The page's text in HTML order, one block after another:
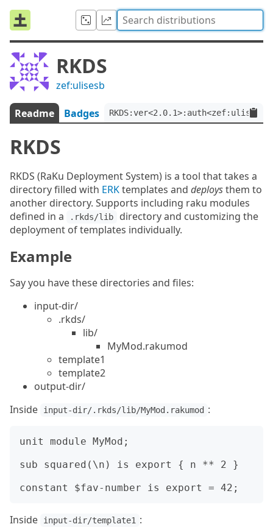
RKDS
zef:ulisesb
Readme Badges
RKDS
RKDS (RaKu Deployment System) is a tool that takes a
directory filled with ERKtemplates and deploysthem to
another directory. Supports including raku modules
defined in a
.rkds/lib
directory and customizing the
deployment of templates individually.
Example
Say you have these directories and files:
input-dir/
.rkds/
lib/
MyMod.rakumod
template1
template2
output-dir/
Inside
input-dir/.rkds/lib/MyMod.rakumod :
unit module MyMod;
sub squared(\n) is export { n ** 2 }
Inside input-dir/template1 :